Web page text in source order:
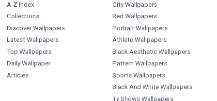
A-Z Index
Collections
Discover Wallpapers
Latest Wallpapers
Top Wallpapers
Daily Wallpaper
Articles
City Wallpapers
Red Wallpapers
Portrait Wallpapers
Athlete Wallpapers
Black Aesthetic Wallpapers
Pattern Wallpapers
Sports Wallpapers
Black And White Wallpapers
Tv Shows Wallpapers